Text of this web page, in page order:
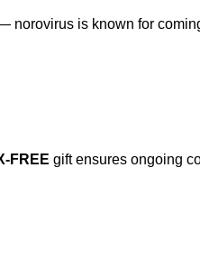
is known for
FREE gift ensures ongoing